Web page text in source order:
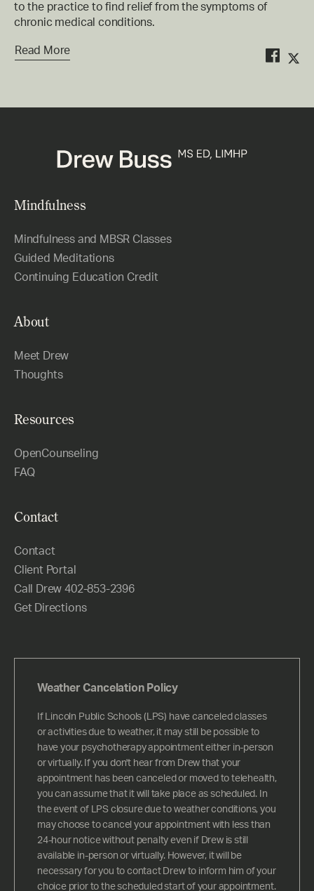
to the practice to find relief from the symptoms of
chronic medical conditions.
Read More
Mindfulness
Mindfulness and MBSR Classes
Guided Meditations
Continuing Education Credit
About
Meet Drew
Thoughts
Resources
OpenCounseling
FAQ
Contact
Contact
Client Portal
Call Drew 402-853-2396
Get Directions
Weather Cancelation Policy
If Lincoln Public Schools (LPS) have canceled classes
or activities due to weather, it may still be possible to
have your psychotherapy appointment either in-person
or virtually. If you don't hear from Drew that your
appointment has been canceled or moved to telehealth,
you can assume that it will take place as scheduled. In
the event of LPS closure due to weather conditions, you
may choose to cancel your appointment with less than
24-hour notice without penalty even if Drew is still
available in-person or virtually. However, it will be
necessary for you to contact Drew to inform him of your
choice prior to the scheduled start of your appointment.